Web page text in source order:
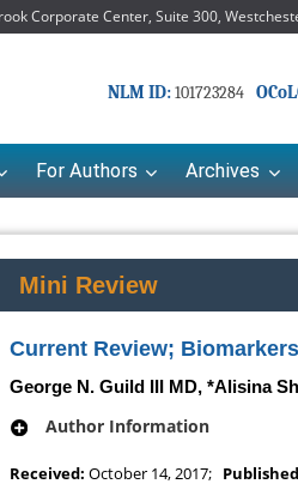
Corporate Center, Suite 300,
NLM ID:101723284
For Authors Archives
Mini Review
Current Review;
George N. Guild III MD, *Alisina
Author Information
Received: October 14, 2017;